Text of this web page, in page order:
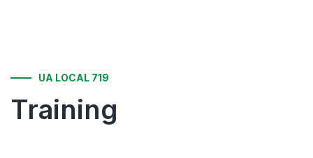
UA LOCAL 719
Training